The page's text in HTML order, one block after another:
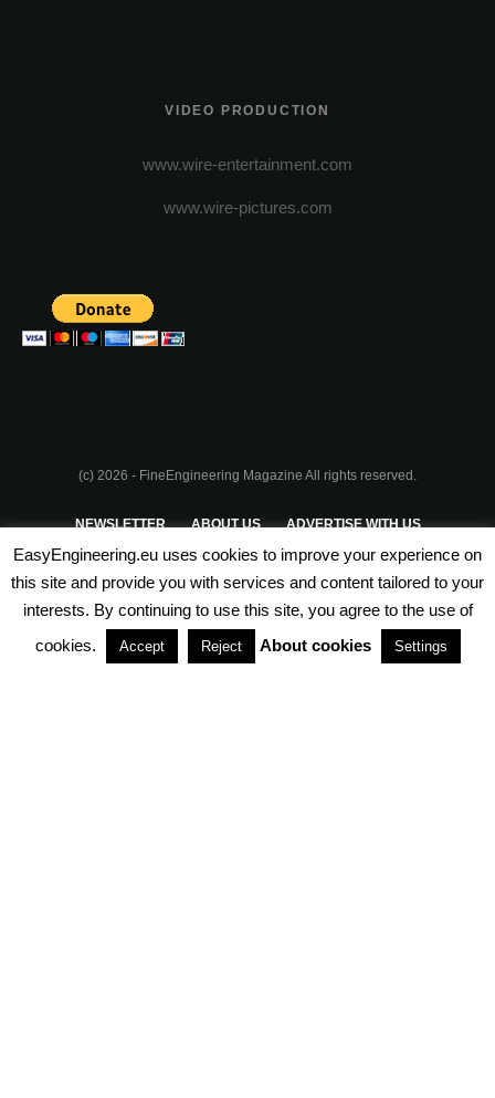
VIDEO PRODUCTION
www.wire-entertainment.com
www.wire-pictures.com
(c) 2026 - FineEngineering Magazine All rights reserved.
NEWSLETTER ABOUT US ADVERTISE WITH US
PRIVACY POLICY TERMS & CONDITIONS
PARTNERSHIPS
EasyEngineering.eu uses cookies to improve your experience on
this site and provide you with services and content tailored to your
interests. By continuing to use this site, you agree to the use of
cookies.
Accept Reject About cookies Settings